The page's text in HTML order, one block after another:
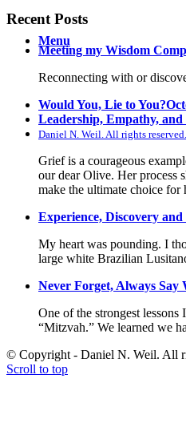
Menu
Recent Posts
Meeting my Wisdom
Reconnecting with or
Would You, Lie to You?
Leadership, Empathy,
Daniel N. Weil. All rights reserved.
Grief is a courageous
our dear Olive. Her process
make the ultimate choice for
Experience, Discovery
My heart was pounding. I
large white Brazilian
Never Forget, Always Say
One of the strongest
“Mitzvah.” We learned we
© Copyright - Daniel N. Weil. All
Scroll to top